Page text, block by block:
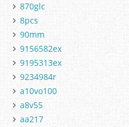
870glc
8pcs
90mm
9156582ex
9195313ex
9234984r
a10vo100
a8v55
aa217